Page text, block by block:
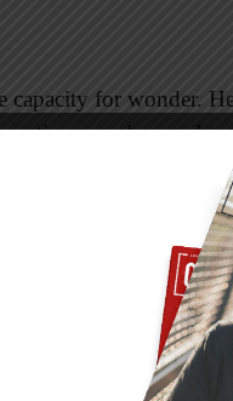
for wonder.
ourselves and to
what raw
a page, played and
tears? Is food merely
Something more
the dinner
can